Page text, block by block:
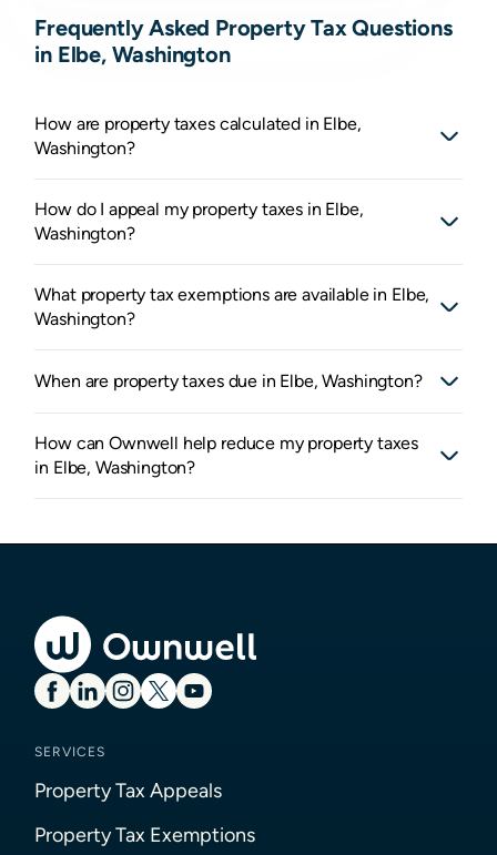
Frequently Asked Property Tax Questions
in Elbe, Washington
How are property taxes calculated in Elbe,
Washington?
How do I appeal my property taxes in Elbe,
Washington?
What property tax exemptions are available in Elbe,
Washington?
When are property taxes due in Elbe, Washington?
How can Ownwell help reduce my property taxes
in Elbe, Washington?
SERVICES
Property Tax Appeals
Property Tax Exemptions